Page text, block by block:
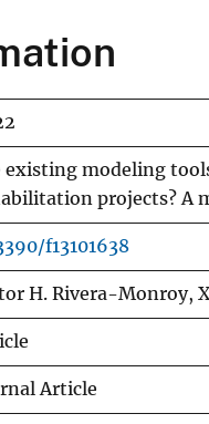
existing modeling
projects? A
f13101638
H. Rivera-Monroy,
Article